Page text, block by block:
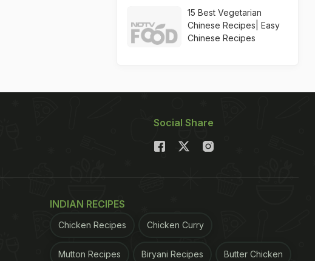
15 Best Vegetarian
Chinese Recipes| Easy
Chinese Recipes
Social Share
INDIAN RECIPES
Chicken Recipes Chicken Curry
Mutton Recipes Biryani Recipes Butter Chicken